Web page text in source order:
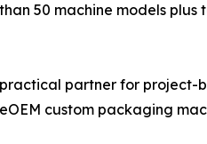
50 machine models
partner for project-
custom packaging